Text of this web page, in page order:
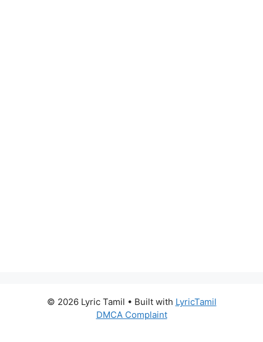
© 2026 Lyric Tamil • Built with LyricTamil
DMCA Complaint